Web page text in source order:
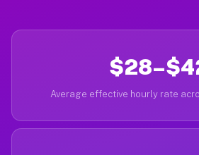
Average effective hourly rate